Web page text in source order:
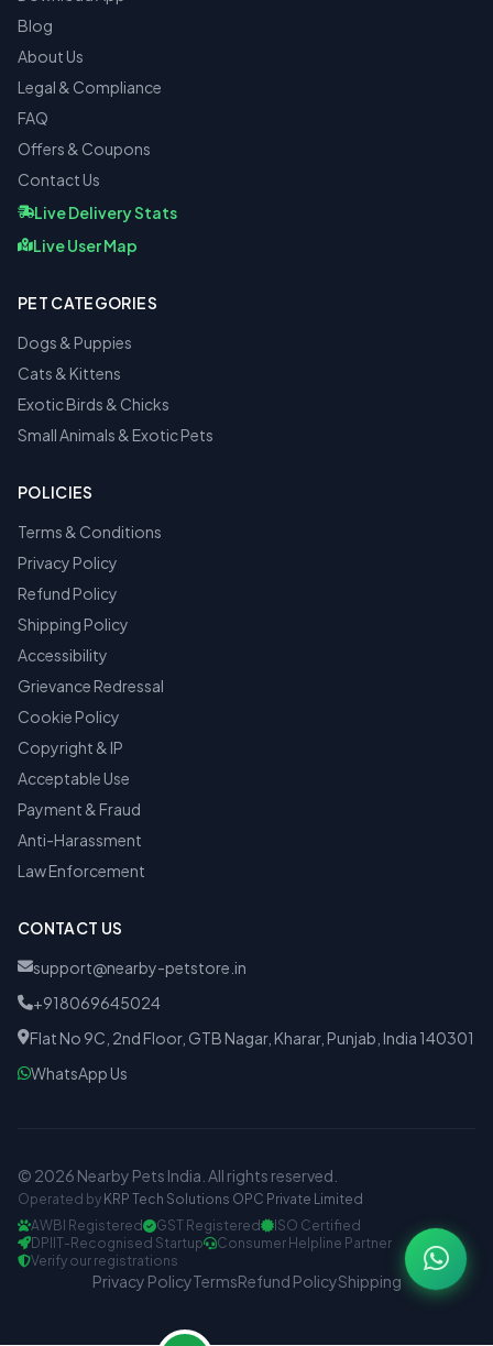
Blog
About Us
Legal & Compliance
FAQ
Offers & Coupons
Contact Us
Live Delivery Stats
Live User Map
PET CATEGORIES
Dogs & Puppies
Cats & Kittens
Exotic Birds & Chicks
Small Animals & Exotic Pets
POLICIES
Terms & Conditions
Privacy Policy
Refund Policy
Shipping Policy
Accessibility
Grievance Redressal
Cookie Policy
Copyright & IP
Acceptable Use
Payment & Fraud
Anti-Harassment
Law Enforcement
CONTACT US
support@nearby-petstore.in
+918069645024
Flat No 9C, 2nd Floor, GTB Nagar, Kharar, Punjab, India 140301
WhatsApp Us
© 2026 Nearby Pets India. All rights reserved.
Operated by KRP Tech Solutions OPC Private Limited
AWBI Registered
GST Registered
ISO Certified
DPIIT-Recognised Startup
Consumer Helpline Partner
Verify our registrations
Privacy PolicyTermsRefund PolicyShipping